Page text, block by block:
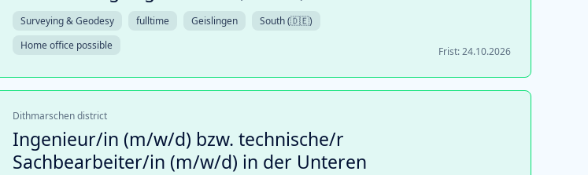
Surveying & Geodesy fulltime Geislingen
South (🇩🇪)
Home office possible
Frist:24.10.2026
Dithmarschen district
Ingenieur/in (m/w/d) bzw. technische/r
Sachbearbeiter/in (m/w/d) in der Unteren